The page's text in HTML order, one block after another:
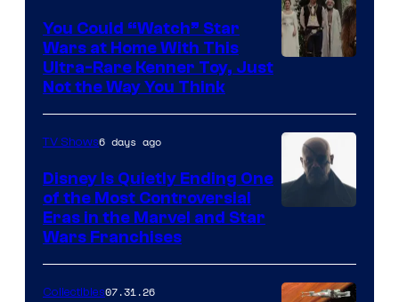
You Could “Watch” Star
Wars at Home With This
Ultra-Rare Kenner Toy, Just
Not the Way You Think
TV Shows6 days ago
Disney Is Quietly Ending One
of the Most Controversial
Eras in the Marvel and Star
Wars Franchises
Collectibles07.31.26